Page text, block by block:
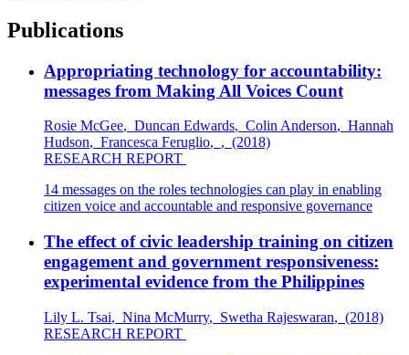
Publications
Appropriating technology for accountability:
messages from Making All Voices Count
Rosie McGee, Duncan Edwards, Colin Anderson, Hannah
Hudson, Francesca Feruglio, , (2018)
RESEARCH REPORT
14 messages on the roles technologies can play in enabling
citizen voice and accountable and responsive governance
The effect of civic leadership training on citizen
engagement and government responsiveness:
experimental evidence from the Philippines
Lily L. Tsai, Nina McMurry, Swetha Rajeswaran, (2018)
RESEARCH REPORT